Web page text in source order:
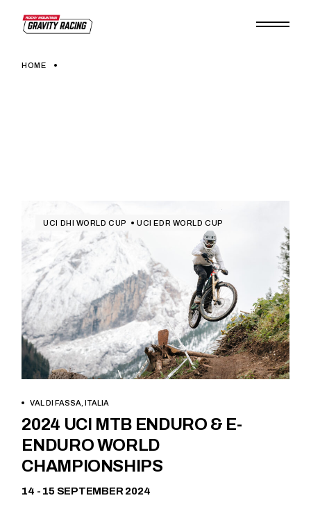
HOME
UCI DHI WORLD CUP UCI EDR WORLD CUP
VAL DI FASSA, ITALIA
2024 UCI MTB ENDURO & E-
ENDURO WORLD
CHAMPIONSHIPS
14 - 15 SEPTEMBER 2024